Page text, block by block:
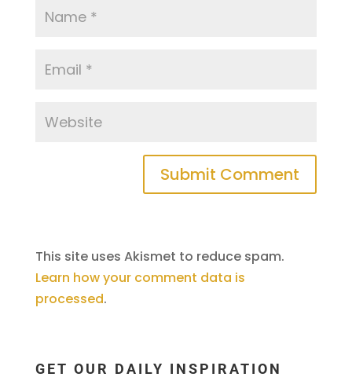
This site uses Akismet to reduce spam.
Learn how your comment data is
processed.
GET OUR DAILY INSPIRATION